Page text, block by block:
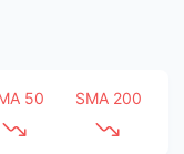
50 SMA 200